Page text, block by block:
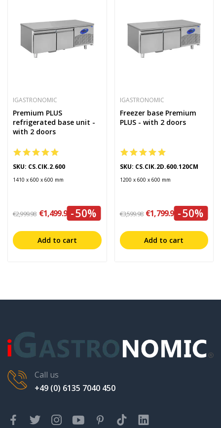
IGASTRONOMIC
Premium PLUS
refrigerated base unit -
with 2 doors
SKU: CS.CIK.2.600
1410 x 600 x 600 mm
€2,999.98 €1,499.99-50%
Add to cart
IGASTRONOMIC
Freezer base Premium
PLUS - with 2 doors
SKU: CS.CIK.2D.600.120CM
1200 x 600 x 600 mm
€3,599.98 €1,799.99-50%
Add to cart
Call us
+49 (0) 6135 7040 450